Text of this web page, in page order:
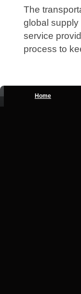
The
global supply
service
process to
Home